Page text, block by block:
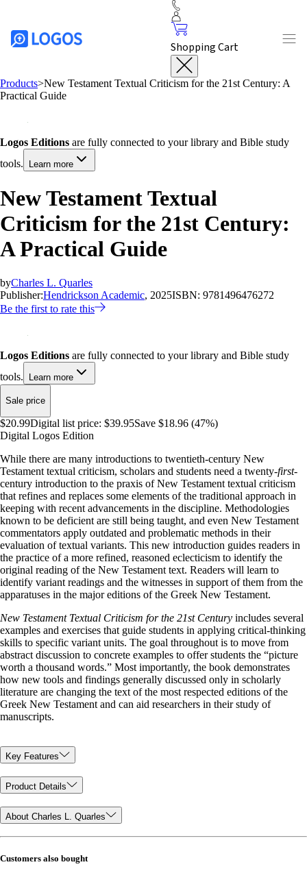
Shopping Cart
Products>New Testament Textual Criticism for the 21st Century: A
Practical Guide
Logos Editions are fully connected to your library and Bible study
tools.
Learn more
New Testament Textual
Criticism for the 21st Century:
A Practical Guide
byCharles L. Quarles
Publisher:Hendrickson Academic, 2025ISBN: 9781496476272
Be the first to rate this
Logos Editions are fully connected to your library and Bible study
tools.
Learn more
Sale price
$20.99Digital list price: $39.95Save $18.96 (47%)
Digital Logos Edition
While there are many introductions to twentieth-century New
Testament textual criticism, scholars and students need a twenty-first-
century introduction to the praxis of New Testament textual criticism
that refines and replaces some elements of the traditional approach in
keeping with recent advancements in the discipline. Methodologies
known to be deficient are still being taught, and even New Testament
commentators apply outdated and problematic methods in their
evaluation of textual variants. This new introduction guides readers in
the practice of a more refined, reasoned eclecticism to identify the
original reading of the New Testament text. Readers will learn to
identify variant readings and the witnesses in support of them from the
apparatuses in the major editions of the Greek New Testament.
New Testament Textual Criticism for the 21st Century includes several
examples and exercises that guide students in applying critical-thinking
skills to specific variant units. The goal throughout is to move from
abstract discussion to concrete examples to offer students the “picture
worth a thousand words.” Most importantly, the book demonstrates
how new tools and findings generally discussed only in scholarly
literature are changing the text of the most respected editions of the
Greek New Testament and can aid researchers in their study of
manuscripts.
Key Features
Product Details
About Charles L. Quarles
Customers also bought